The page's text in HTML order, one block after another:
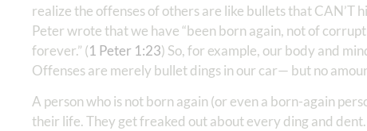
realize the offenses of others are like bullets that CAN’T
Peter wrote that we have “been born again, not of
forever.” (1 Peter‬ ‭1:23‬) So, for example, our body and
Offenses are merely bullet dings in our car— but no
A person who is not born again (or even a born-again
their life. They get freaked out about every ding and